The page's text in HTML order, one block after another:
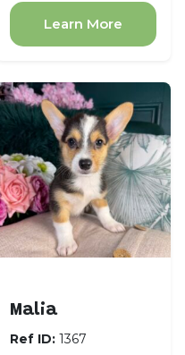
Learn More
Malia
Ref ID: 1367